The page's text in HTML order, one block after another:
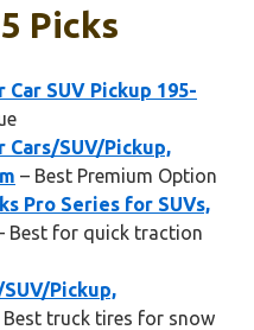
Picks
SUV Pickup 195-
Cars/SUV/Pickup,
– Best Premium Option
Pro Series for SUVs,
Best for quick traction
Pickup,
Best truck tires for snow